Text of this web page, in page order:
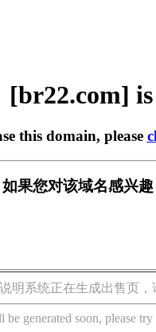
[br22.com]
this domain, please
果您对该域名感兴
明系统正在生成出售页，
be generated soon, please